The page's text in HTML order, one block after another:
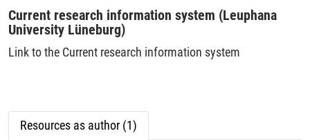
Current research information system (Leuphana
University Lüneburg)
Link to the Current research information system
Resources as author (1)